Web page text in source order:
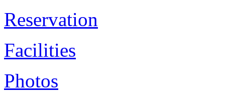
Reservation
Facilities
Photos